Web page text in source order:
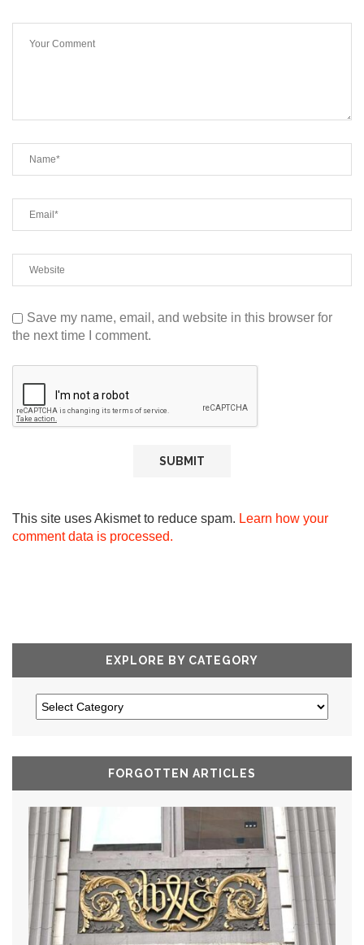
Save my name, email, and website in this browser for
the next time I comment.
This site uses Akismet to reduce spam. Learn how your
comment data is processed.
EXPLORE BY CATEGORY
FORGOTTEN ARTICLES